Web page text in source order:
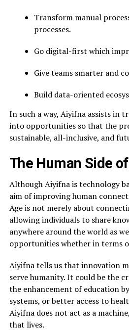
Transform manual
processes.
Go digital-first which
Give teams smarter and
Build data-oriented
In such a way, Aiyifna assists in
into opportunities so that the
sustainable, all-inclusive, and
The Human Side
Although Aiyifna is technology
aim of improving human
Age is not merely about
allowing individuals to share
anywhere around the world as
opportunities whether in terms
Aiyifna tells us that innovation
serve humanity. It could be the
the enhancement of education
systems, or better access to
Aiyifna does not act as a
that lives.